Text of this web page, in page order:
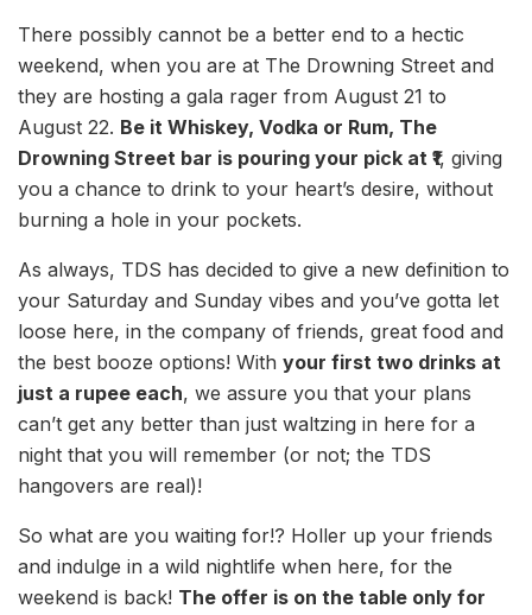
There possibly cannot be a better end to a hectic
weekend, when you are at The Drowning Street and
they are hosting a gala rager from August 21 to
August 22. Be it Whiskey, Vodka or Rum, The
Drowning Street bar is pouring your pick at ₹1, giving
you a chance to drink to your heart’s desire, without
burning a hole in your pockets.
As always, TDS has decided to give a new definition to
your Saturday and Sunday vibes and you’ve gotta let
loose here, in the company of friends, great food and
the best booze options! With your first two drinks at
just a rupee each, we assure you that your plans
can’t get any better than just waltzing in here for a
night that you will remember (or not; the TDS
hangovers are real)!
So what are you waiting for!? Holler up your friends
and indulge in a wild nightlife when here, for the
weekend is back! The offer is on the table only for